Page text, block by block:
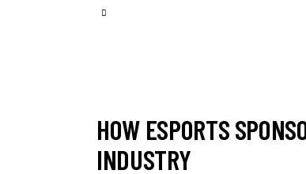
HOW ESPORTS
INDUSTRY